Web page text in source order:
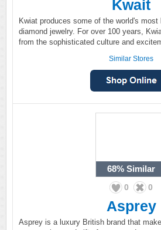
Kwait
Kwiat produces some of the world's
diamond jewelry. For over 100 years,
from the sophisticated culture and
Similar Stores
68% Similar
0 0
Asprey
Asprey is a luxury British brand that